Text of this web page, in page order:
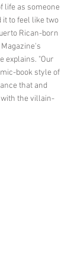
life as someone
it to feel like two
Rican-born
Magazine's
explains. "Our
book style of
that and
the villain-